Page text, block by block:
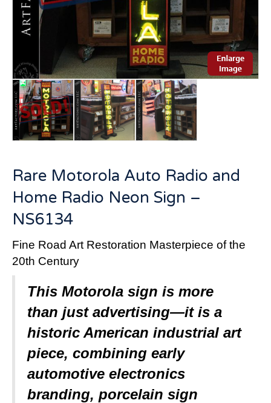
Rare Motorola Auto Radio and
Home Radio Neon Sign –
NS6134
Fine Road Art Restoration Masterpiece of the
20th Century
This Motorola sign is more
than just advertising—it is a
historic American industrial art
piece, combining early
automotive electronics
branding, porcelain sign